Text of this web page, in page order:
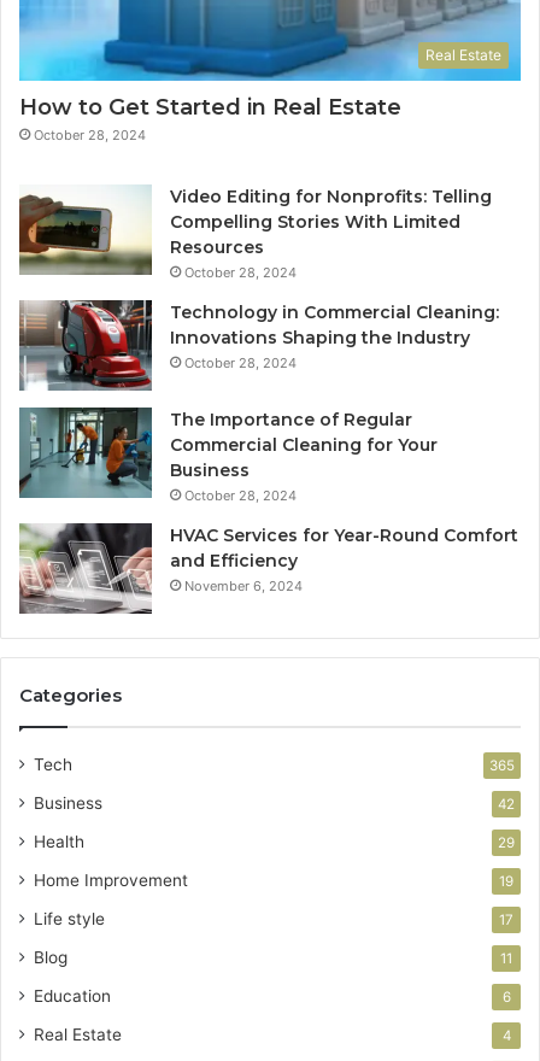
Real Estate
How to Get Started in Real Estate
October 28, 2024
Video Editing for Nonprofits: Telling
Compelling Stories With Limited
Resources
October 28, 2024
Technology in Commercial Cleaning:
Innovations Shaping the Industry
October 28, 2024
The Importance of Regular
Commercial Cleaning for Your
Business
October 28, 2024
HVAC Services for Year-Round Comfort
and Efficiency
November 6, 2024
Categories
Tech 365
Business 42
Health 29
Home Improvement 19
Life style 17
Blog 11
Education 6
Real Estate 4